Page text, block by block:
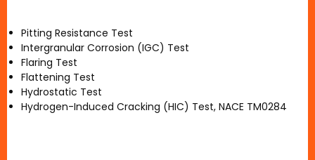
Pitting Resistance Test
Intergranular Corrosion (IGC) Test
Flaring Test
Flattening Test
Hydrostatic Test
Hydrogen-Induced Cracking (HIC) Test, NACE TM0284